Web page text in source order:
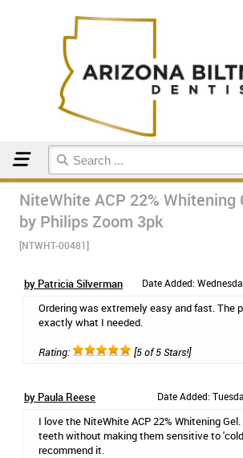
NiteWhite ACP 22% Whitening
by Philips Zoom 3pk
[NTWHT-00481]
by Patricia Silverman Date Added:
Ordering was extremely easy and fast. The
exactly what I needed.
Rating: [5 of 5 Stars!]
by Paula Reese Date Added:
I love the NiteWhite ACP 22% Whitening
teeth without making them sensitive to
recommend it.